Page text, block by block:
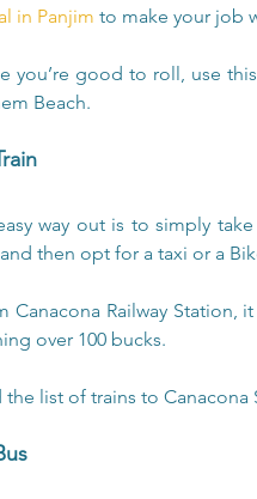
in Panjim to make your job
you’re good to roll, use this
Beach.
way out is to simply
then opt for a taxi or a
Canacona Railway Station,
over 100 bucks.
the list of trains to Canacona